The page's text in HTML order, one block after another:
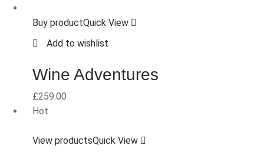
Buy productQuick View
Add to wishlist
Wine Adventures
£259.00
Hot
View productsQuick View